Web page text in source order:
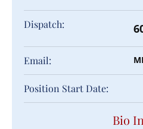
Dispatch:
Email:
Position Start Date:
Bio